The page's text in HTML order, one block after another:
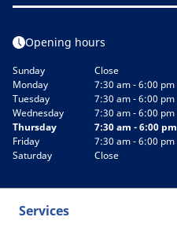
Opening hours
Sunday
Close
Monday
7:30 am - 6:00 pm
Tuesday
7:30 am - 6:00 pm
Wednesday
7:30 am - 6:00 pm
Thursday
7:30 am - 6:00 pm
Friday
7:30 am - 6:00 pm
Saturday
Close
Services